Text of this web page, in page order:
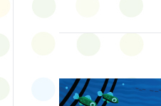
way, did you know
considered an